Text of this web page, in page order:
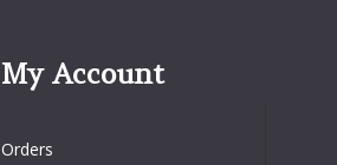
My Account
Orders